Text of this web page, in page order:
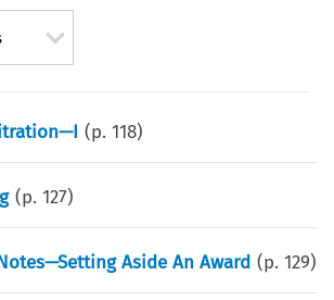
(p.118)
(p.127)
Aside An Award (p.129)